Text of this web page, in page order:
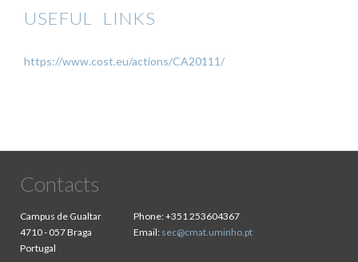
USEFUL LINKS
https://www.cost.eu/actions/CA20111/
Contacts
Campus de Gualtar
4710 - 057 Braga
Portugal
Phone:+351 253604367
Email: sec@cmat.uminho.pt